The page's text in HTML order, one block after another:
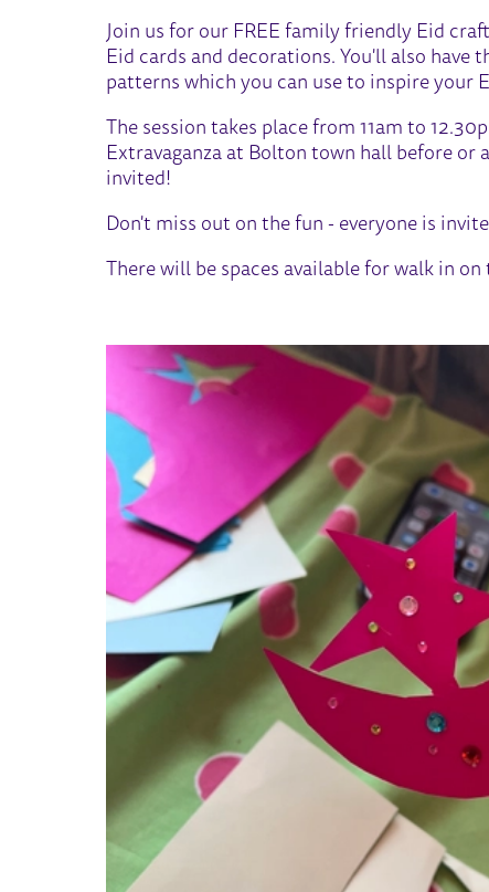
Join us for our FREE family friendly Eid
Eid cards and decorations. You'll also
patterns which you can use to inspire your
The session takes place from 11am to
Extravaganza at Bolton town hall before or
invited!
Don't miss out on the fun - everyone is
There will be spaces available for walk in on
IMAGE GALLERY